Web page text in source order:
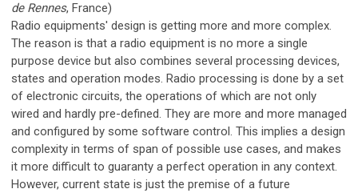
de Rennes, France)
Radio equipments' design is getting more and more complex.
The reason is that a radio equipment is no more a single
purpose device but also combines several processing devices,
states and operation modes. Radio processing is done by a set
of electronic circuits, the operations of which are not only
wired and hardly pre-defined. They are more and more managed
and configured by some software control. This implies a design
complexity in terms of span of possible use cases, and makes
it more difficult to guaranty a perfect operation in any context.
However, current state is just the premise of a future